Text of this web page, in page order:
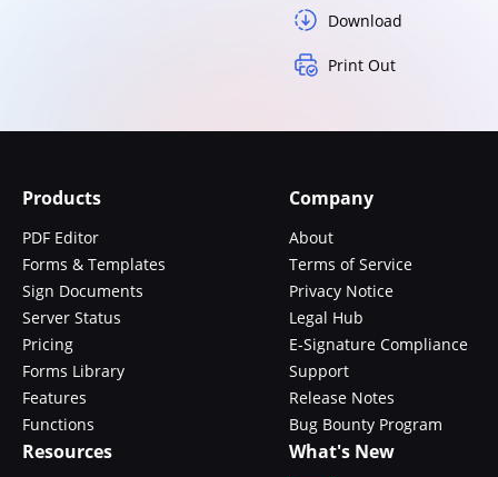
Download
Print Out
Products
PDF Editor
Forms & Templates
Sign Documents
Server Status
Pricing
Forms Library
Features
Functions
Company
About
Terms of Service
Privacy Notice
Legal Hub
E-Signature Compliance
Support
Release Notes
Bug Bounty Program
Resources What's New